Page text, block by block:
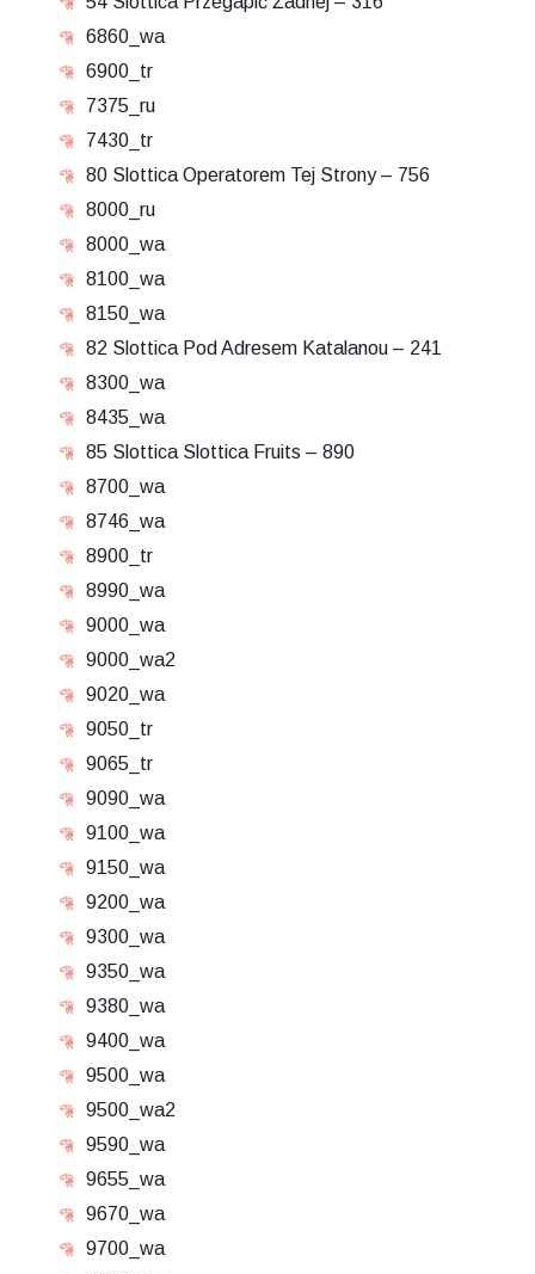
6860_wa
6900_tr
7375_ru
7430_tr
80 Slottica Operatorem Tej Strony – 756
8000_ru
8000_wa
8100_wa
8150_wa
82 Slottica Pod Adresem Katalanou – 241
8300_wa
8435_wa
85 Slottica Slottica Fruits – 890
8700_wa
8746_wa
8900_tr
8990_wa
9000_wa
9000_wa2
9020_wa
9050_tr
9065_tr
9090_wa
9100_wa
9150_wa
9200_wa
9300_wa
9350_wa
9380_wa
9400_wa
9500_wa
9500_wa2
9590_wa
9655_wa
9670_wa
9700_wa